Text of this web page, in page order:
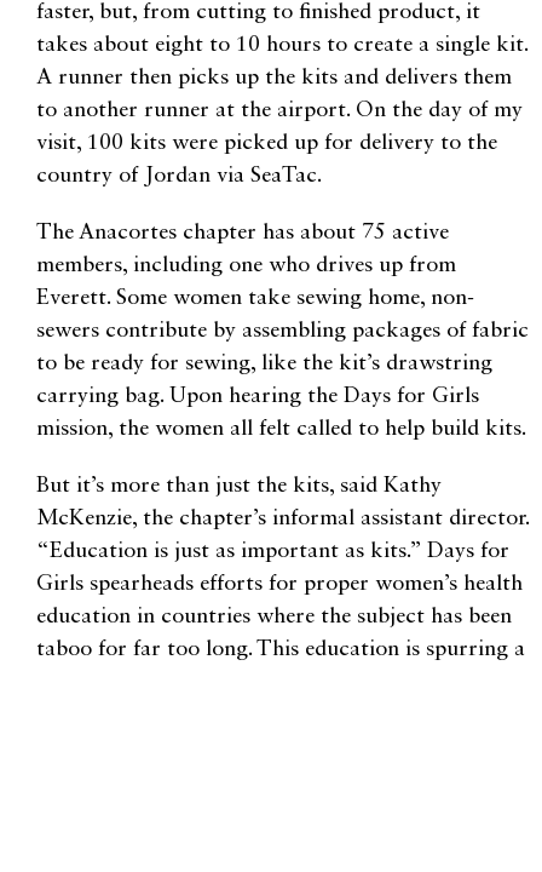
faster, but, from cutting to finished product, it
takes about eight to 10 hours to create a single kit.
A runner then picks up the kits and delivers them
to another runner at the airport. On the day of my
visit, 100 kits were picked up for delivery to the
country of Jordan via SeaTac.
The Anacortes chapter has about 75 active
members, including one who drives up from
Everett. Some women take sewing home, non-
sewers contribute by assembling packages of fabric
to be ready for sewing, like the kit’s drawstring
carrying bag. Upon hearing the Days for Girls
mission, the women all felt called to help build kits.
But it’s more than just the kits, said Kathy
McKenzie, the chapter’s informal assistant director.
“Education is just as important as kits.” Days for
Girls spearheads efforts for proper women’s health
education in countries where the subject has been
taboo for far too long. This education is spurring a